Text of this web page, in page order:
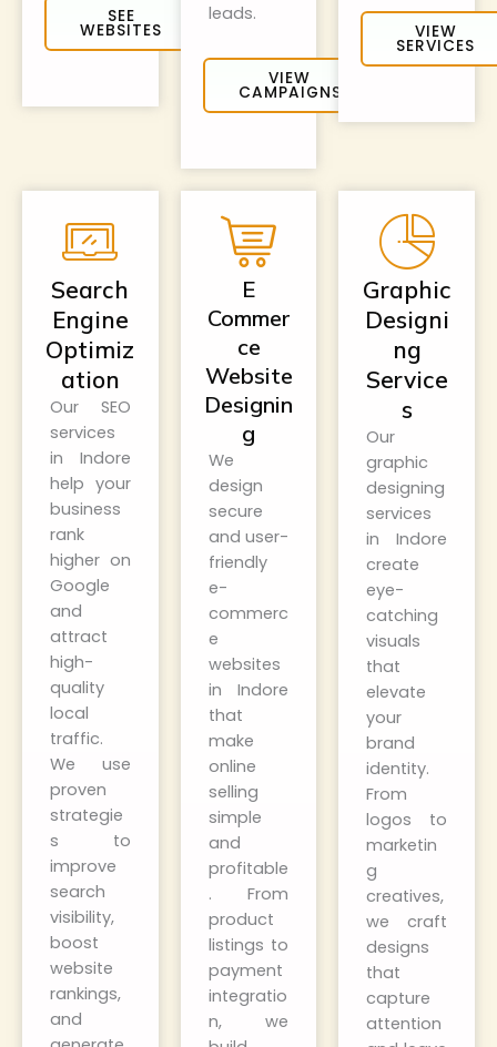
SEE
WEBSITES
leads.
VIEW
CAMPAIGNS
VIEW
SERVICES
Search
Engine
Optimiz
ation
Our SEO
services
in Indore
help your
business
rank
higher on
Google
and
attract
high-
quality
local
traffic.
We use
proven
strategie
s to
improve
search
visibility,
boost
website
rankings,
and
E
Commer
ce
Website
Designin
g
We
design
secure
and user-
friendly
e-
commerc
e
websites
in Indore
that
make
online
selling
simple
and
profitable
. From
product
listings to
payment
integratio
n, we
Graphic
Designi
ng
Service
s
Our
graphic
designing
services
in Indore
create
eye-
catching
visuals
that
elevate
your
brand
identity.
From
logos to
marketin
g
creatives,
we craft
designs
that
capture
attention